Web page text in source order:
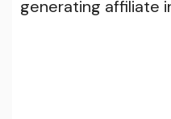
generating affiliate